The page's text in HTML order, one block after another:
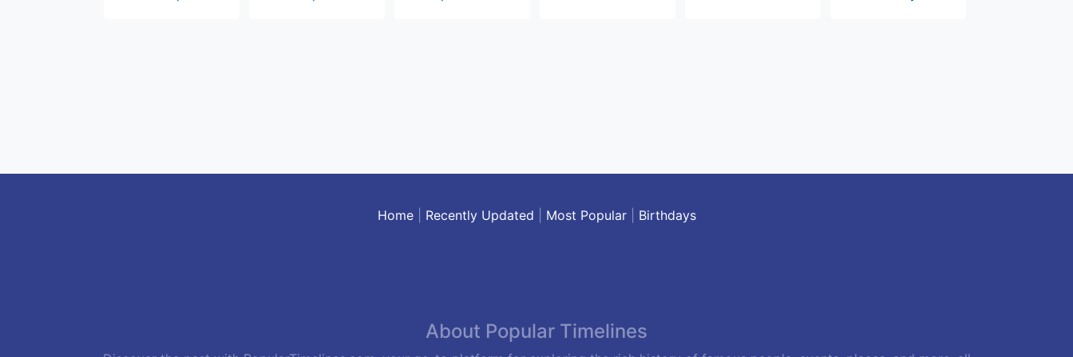
Home| Recently Updated Most Popular| Birthdays
About Popular Timelines